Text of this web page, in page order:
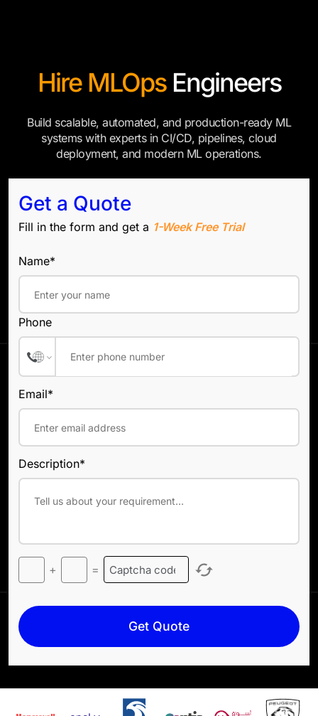
Hire MLOps Engineers
Build scalable, automated, and production-ready ML
systems with experts in CI/CD, pipelines, cloud
deployment, and modern ML operations.
Get a Quote
Fill in the form and get a 1-Week Free Trial
Name*
Phone
Email*
Description*
+ =
Get Quote